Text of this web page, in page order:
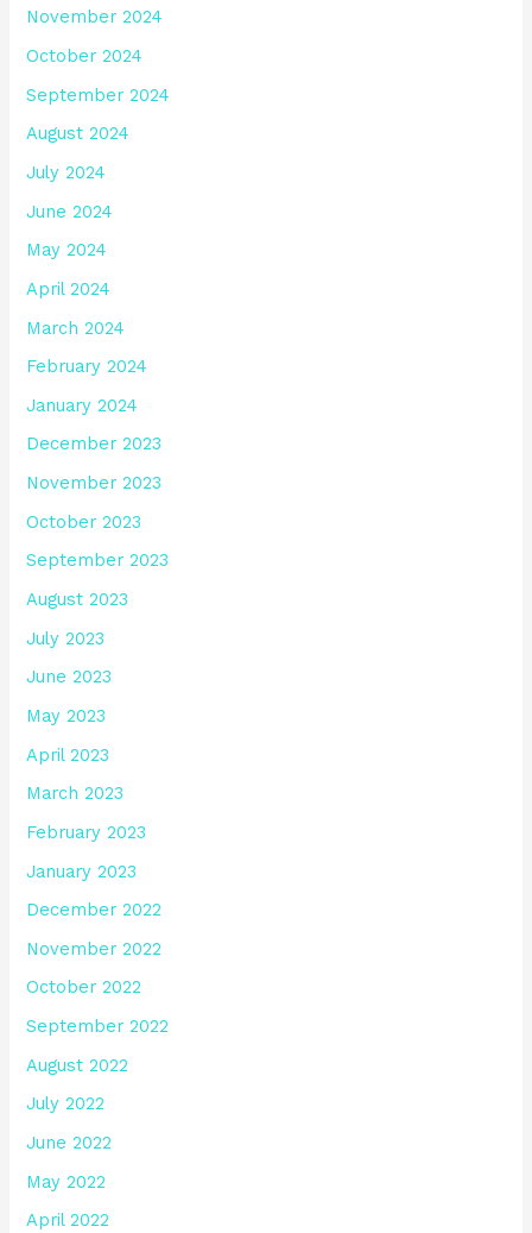
November 2024
October 2024
September 2024
August 2024
July 2024
June 2024
May 2024
April 2024
March 2024
February 2024
January 2024
December 2023
November 2023
October 2023
September 2023
August 2023
July 2023
June 2023
May 2023
April 2023
March 2023
February 2023
January 2023
December 2022
November 2022
October 2022
September 2022
August 2022
July 2022
June 2022
May 2022
April 2022